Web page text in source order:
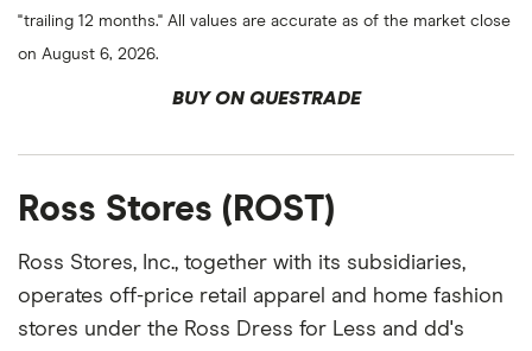
"trailing 12 months." All values are accurate as of the market close
on August 6, 2026.
BUY ON QUESTRADE
Ross Stores (ROST)
Ross Stores, Inc., together with its subsidiaries,
operates off-price retail apparel and home fashion
stores under the Ross Dress for Less and dd's